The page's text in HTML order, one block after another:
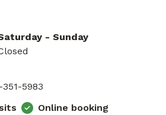
- Sunday
5983
Online booking